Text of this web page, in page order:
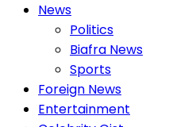
News
Politics
Biafra News
Sports
Foreign News
Entertainment